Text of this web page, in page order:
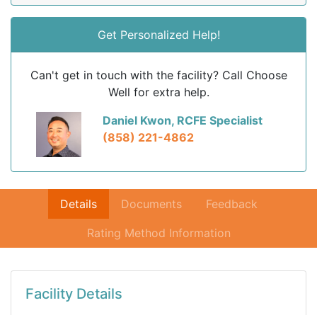
Get Personalized Help!
Can't get in touch with the facility? Call Choose
Well for extra help.
Daniel Kwon, RCFE Specialist
(858) 221-4862
Details Documents Feedback
Rating Method Information
Facility Details